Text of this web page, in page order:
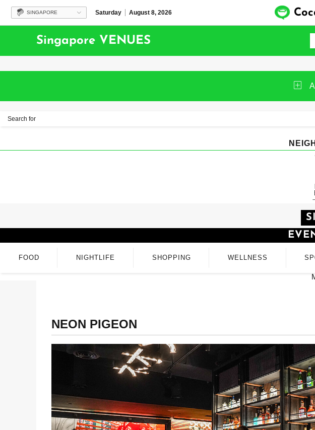
SINGAPORE Saturday August 8, 2026
Singapore VENUES
FOOD NIGHTLIFE SHOPPING WELLNESS
NEON PIGEON